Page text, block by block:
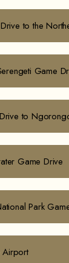
to the
Game
to
Game Drive
Park
Airport